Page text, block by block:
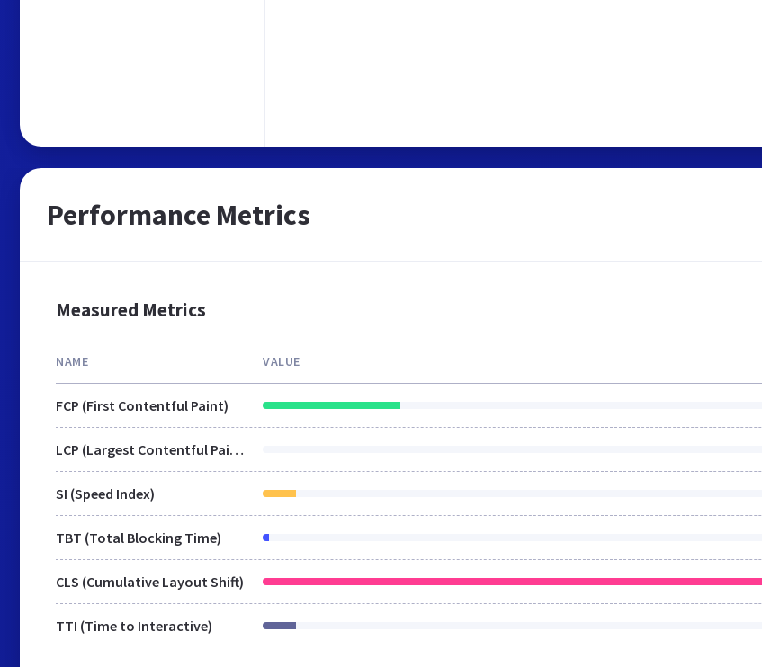
Performance Metrics
Measured Metrics
NAME VALUE
FCP (First Contentful Paint)
LCP (Largest Contentful Paint)
SI (Speed Index)
TBT (Total Blocking Time)
CLS (Cumulative Layout Shift)
TTI (Time to Interactive)